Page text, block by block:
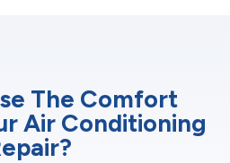
The Comfort
Air Conditioning